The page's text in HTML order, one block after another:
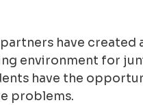
partners have created
environment for
have the
problems.